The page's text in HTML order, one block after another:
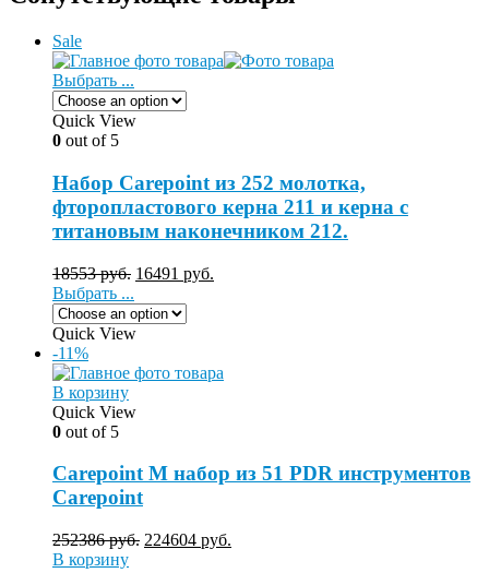
Sale
Выбрать ...
Quick View
0 out of 5
Набор Carepoint из 252 молотка,
фторопластового керна 211 и керна с
титановым наконечником 212.
18553руб. 16491 руб.
Выбрать ...
Quick View
-11%
В корзину
Quick View
0 out of 5
Carepoint M набор из 51 PDR инструментов
Carepoint
252386руб. 224604 руб.
В корзину